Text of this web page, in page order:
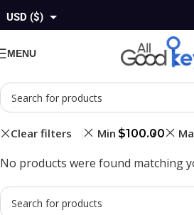
USD ($)
AUD ($)
MENU
Clear filters Min $100.00
No products were found matching